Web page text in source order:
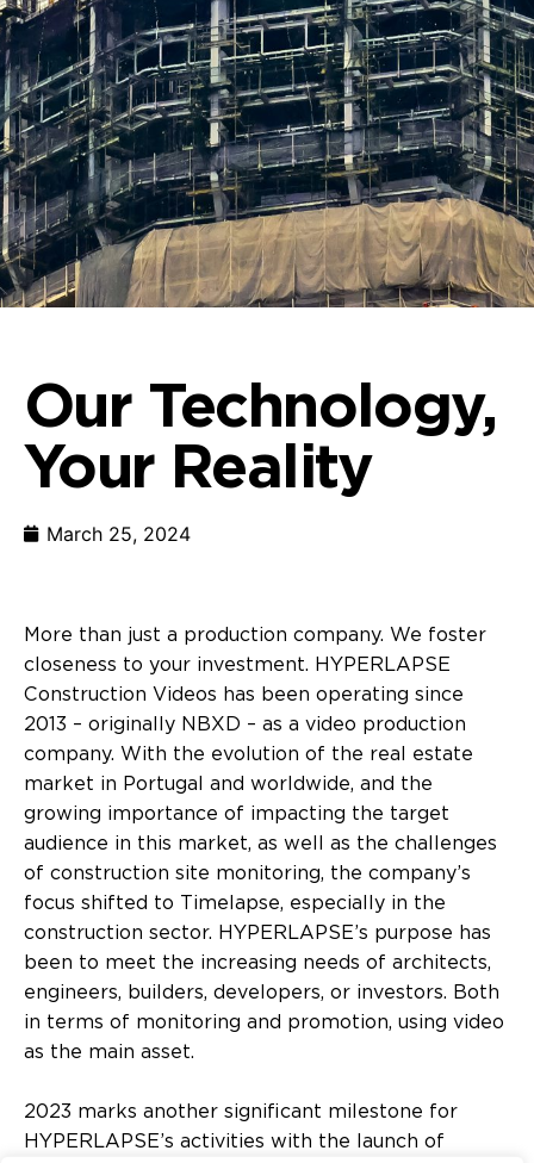
Our Technology,
Your Reality
March 25, 2024
More than just a production company. We foster
closeness to your investment. HYPERLAPSE
Construction Videos has been operating since
2013 – originally NBXD – as a video production
company. With the evolution of the real estate
market in Portugal and worldwide, and the
growing importance of impacting the target
audience in this market, as well as the challenges
of construction site monitoring, the company’s
focus shifted to Timelapse, especially in the
construction sector. HYPERLAPSE’s purpose has
been to meet the increasing needs of architects,
engineers, builders, developers, or investors. Both
in terms of monitoring and promotion, using video
as the main asset.
2023 marks another significant milestone for
HYPERLAPSE’s activities with the launch of